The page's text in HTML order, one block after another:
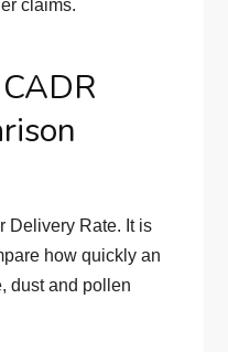
claims.
Delivery Rate. It is
how quickly an
dust and pollen